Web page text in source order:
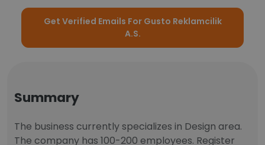
Get Verified Emails For Gusto Reklamcilik
A.S.
Summary
The business currently specializes in Design area.
The company has 100-200 employees. Register